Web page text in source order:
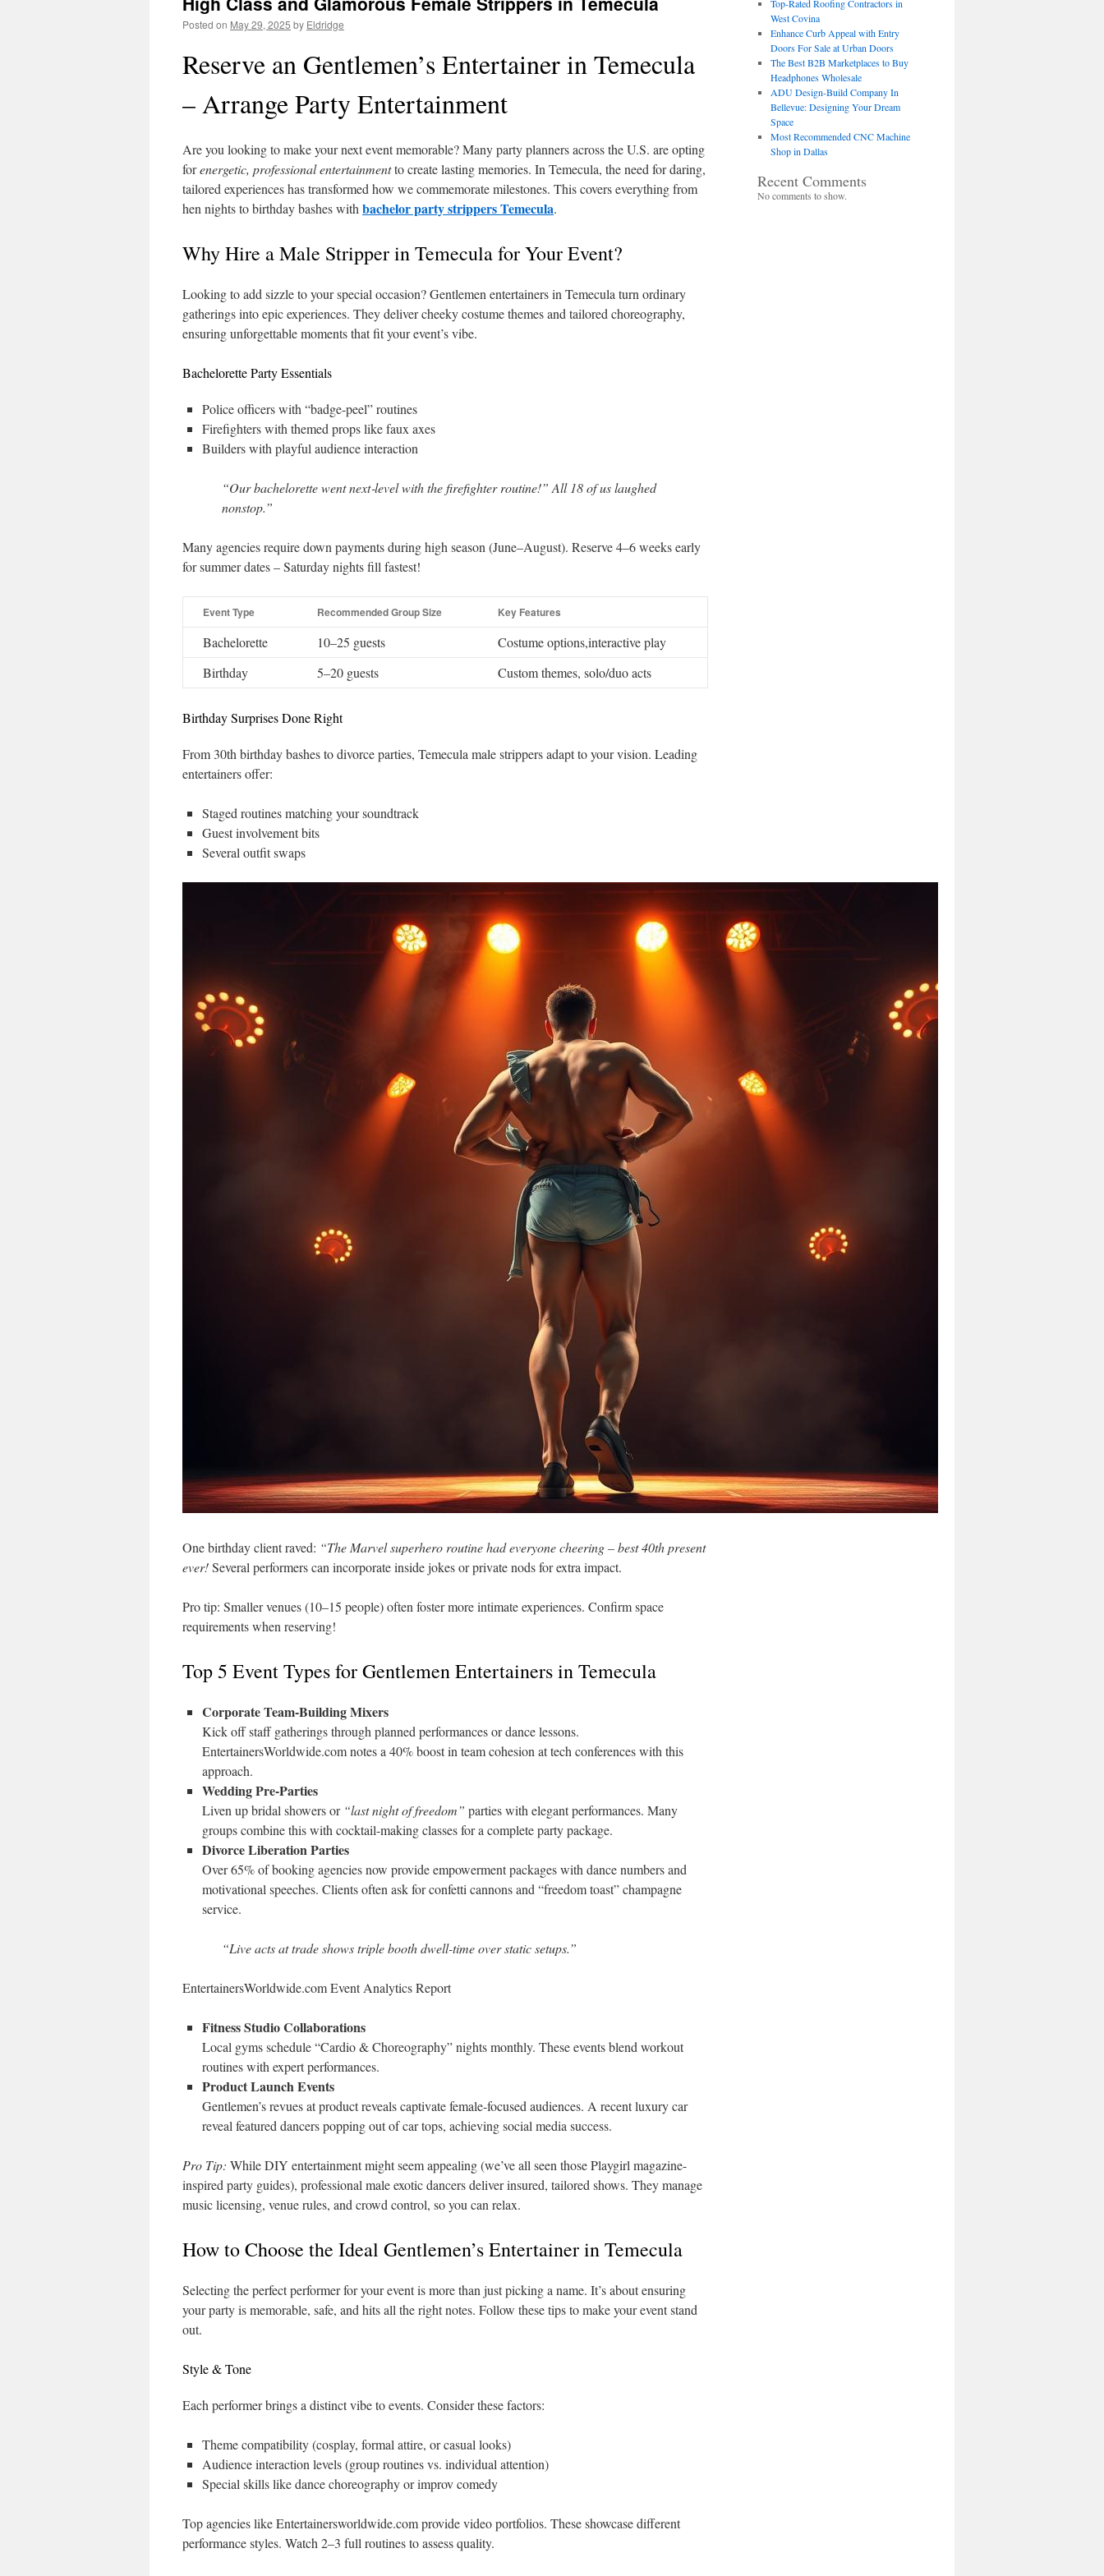
Posted on May 29, 2025 by Eldridge
Reserve an Gentlemen’s Entertainer in Temecula
– Arrange Party Entertainment
Are you looking to make your next event memorable? Many party planners across the U.S. are opting
forenergetic, professional entertainmentto create lasting memories. In Temecula, the need for daring,
tailored experiences has transformed how we commemorate milestones. This covers everything from
hen nights to birthday bashes with bachelor party strippers Temecula.
Why Hire a Male Stripper in Temecula for Your Event?
Looking to add sizzle to your special occasion? Gentlemen entertainers in Temecula turn ordinary
gatherings into epic experiences. They deliver cheeky costume themes and tailored choreography,
ensuring unforgettable moments that fit your event’s vibe.
Bachelorette Party Essentials
Police officers with “badge-peel” routines
Firefighters with themed props like faux axes
Builders with playful audience interaction
“Our bachelorette went next‐level with the firefighter routine!” All 18 of us laughed
nonstop.”
Many agencies require down payments during high season (June–August). Reserve 4–6 weeks early
for summer dates – Saturday nights fill fastest!
Event Type Recommended Group Size Key Features
Bachelorette 10–25 guests
Costume options,interactive play
Birthday
5–20 guests Custom themes, solo/duo acts
Birthday Surprises Done Right
From 30th birthday bashes to divorce parties, Temecula male strippers adapt to your vision. Leading
entertainers offer:
Staged routines matching your soundtrack
Guest involvement bits
Several outfit swaps
One birthday client raved: “The Marvel superhero routine had everyone cheering – best 40th present
ever!Several performers can incorporate inside jokes or private nods for extra impact.
Pro tip: Smaller venues (10–15 people) often foster more intimate experiences. Confirm space
requirements when reserving!
Top 5 Event Types for Gentlemen Entertainers in Temecula
Corporate Team-Building Mixers
Kick off staff gatherings through planned performances or dance lessons.
EntertainersWorldwide.com notes a 40% boost in team cohesion at tech conferences with this
approach.
Wedding Pre-Parties
Liven up bridal showers or “last night of freedom” parties with elegant performances. Many
groups combine this with cocktail-making classes for a complete party package.
Divorce Liberation Parties
Over 65% of booking agencies now provide empowerment packages with dance numbers and
motivational speeches. Clients often ask for confetti cannons and “freedom toast” champagne
service.
“Live acts at trade shows triple booth dwell-time over static setups.”
EntertainersWorldwide.com Event Analytics Report
Fitness Studio Collaborations
Local gyms schedule “Cardio & Choreography” nights monthly. These events blend workout
routines with expert performances.
Product Launch Events
Gentlemen’s revues at product reveals captivate female-focused audiences. A recent luxury car
reveal featured dancers popping out of car tops, achieving social media success.
Pro Tip: While DIY entertainment might seem appealing (we’ve all seen those Playgirl magazine-
inspired party guides), professional male exotic dancers deliver insured, tailored shows. They manage
music licensing, venue rules, and crowd control, so you can relax.
How to Choose the Ideal Gentlemen’s Entertainer in Temecula
Selecting the perfect performer for your event is more than just picking a name. It’s about ensuring
your party is memorable, safe, and hits all the right notes. Follow these tips to make your event stand
out.
Style & Tone
Each performer brings a distinct vibe to events. Consider these factors:
Theme compatibility (cosplay, formal attire, or casual looks)
Audience interaction levels (group routines vs. individual attention)
Special skills like dance choreography or improv comedy
Top agencies like Entertainersworldwide.com provide video portfolios. These showcase different
performance styles. Watch 2–3 full routines to assess quality.
Top-Rated Roofing Contractors in
West Covina
Enhance Curb Appeal with Entry
Doors For Sale at Urban Doors
The Best B2B Marketplaces to Buy
Headphones Wholesale
ADU Design-Build Company In
Bellevue: Designing Your Dream
Space
Most Recommended CNC Machine
Shop in Dallas
Recent Comments
No comments to show.